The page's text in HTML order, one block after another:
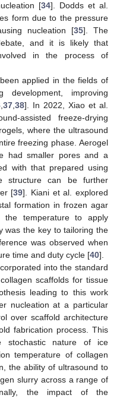
[34]. Dodds et al.
form due to the pressure
nucleation [35]. The
and it is likely that
in the process of
applied in the fields of
development, improving
,37,38]. In 2022, Xiao et al.
assisted freeze-drying
where the ultrasound
freezing phase. Aerogel
had smaller pores and a
with that prepared using
structure can be further
[39]. Kiani et al. explored
formation in frozen agar
the temperature to apply
was the key to tailoring the
was observed when
time and duty cycle [40].
into the standard
scaffolds for tissue
leading to this work
nucleation at a particular
over scaffold architecture
fabrication process. This
stochastic nature of ice
temperature of collagen
the ability of ultrasound to
slurry across a range of
the impact of the